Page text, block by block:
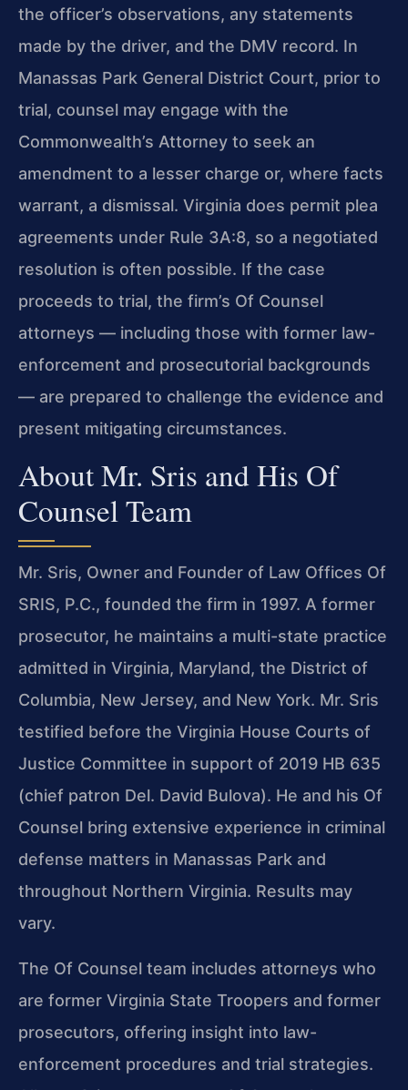
the officer’s observations, any statements
made by the driver, and the DMV record. In
Manassas Park General District Court, prior to
trial, counsel may engage with the
Commonwealth’s Attorney to seek an
amendment to a lesser charge or, where facts
warrant, a dismissal. Virginia does permit plea
agreements under Rule 3A:8, so a negotiated
resolution is often possible. If the case
proceeds to trial, the firm’s Of Counsel
attorneys — including those with former law-
enforcement and prosecutorial backgrounds
— are prepared to challenge the evidence and
present mitigating circumstances.
About Mr. Sris and His Of
Counsel Team
Mr. Sris, Owner and Founder of Law Offices Of
SRIS, P.C., founded the firm in 1997. A former
prosecutor, he maintains a multi-state practice
admitted in Virginia, Maryland, the District of
Columbia, New Jersey, and New York. Mr. Sris
testified before the Virginia House Courts of
Justice Committee in support of 2019 HB 635
(chief patron Del. David Bulova). He and his Of
Counsel bring extensive experience in criminal
defense matters in Manassas Park and
throughout Northern Virginia. Results may
vary.
The Of Counsel team includes attorneys who
are former Virginia State Troopers and former
prosecutors, offering insight into law-
enforcement procedures and trial strategies.